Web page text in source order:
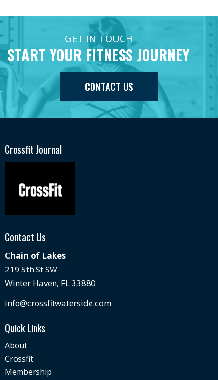
GET IN TOUCH
START YOUR FITNESS JOURNEY
CONTACT US
Crossfit Journal
Contact Us
Chain of Lakes
219 5th St SW
Winter Haven, FL 33880
info@crossfitwaterside.com
Quick Links
About
Crossfit
Membership